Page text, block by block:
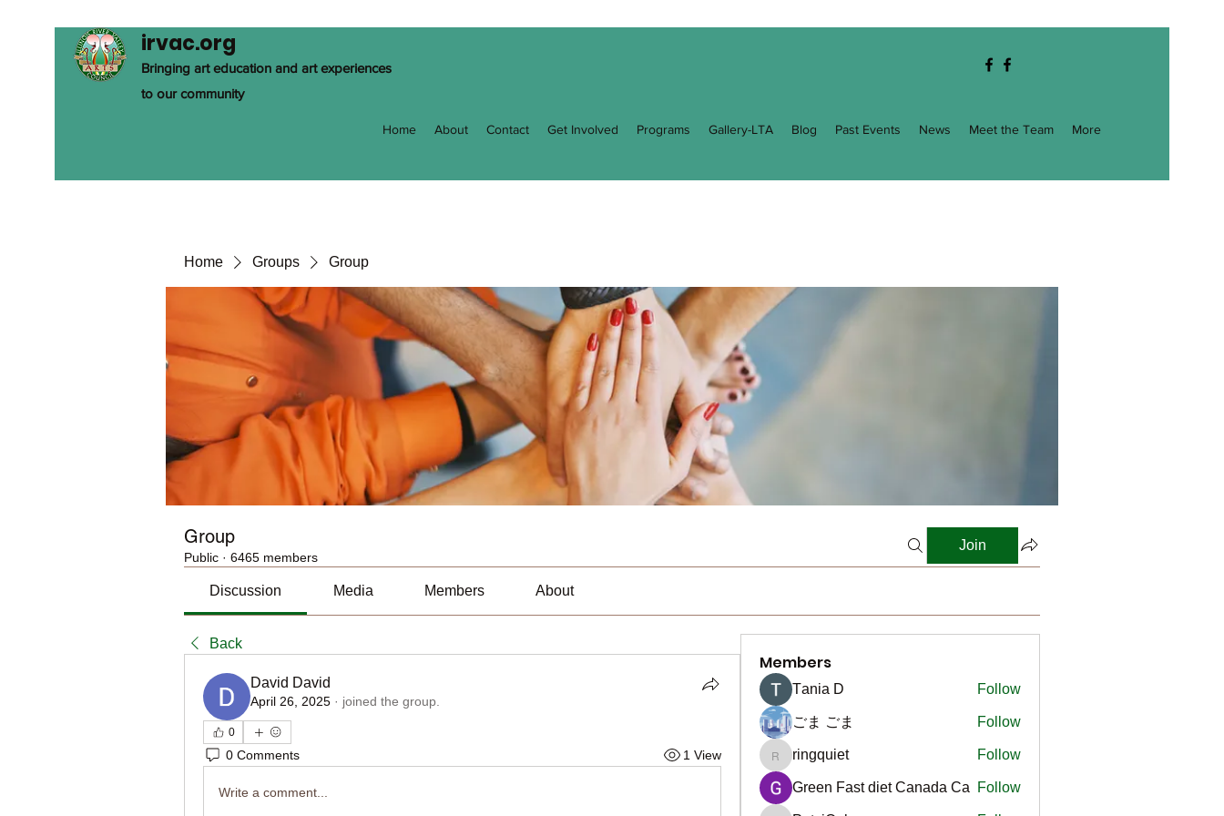
irvac.org
Bringing art education and art experiences
to our community
Home About Contact Get Involved Programs Gallery-LTA Blog Past Events News Meet the Team More
Home Groups Group
Group
Public · 6465 members
Join
Discussion Media Members About
Back
David David
April 26, 2025 · joined the group.
0
0 Comments 1 View
Write a comment...
Members
Тania D Follow
ごま ごま Follow
ringquiet
ringquiet Follow
Green Fast diet Canada Ca Follow